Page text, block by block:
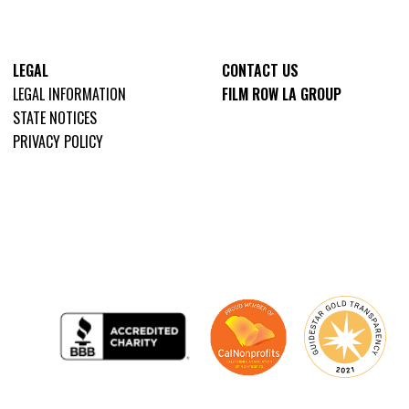
LEGAL
LEGAL INFORMATION
STATE NOTICES
PRIVACY POLICY
CONTACT US
FILM ROW LA GROUP